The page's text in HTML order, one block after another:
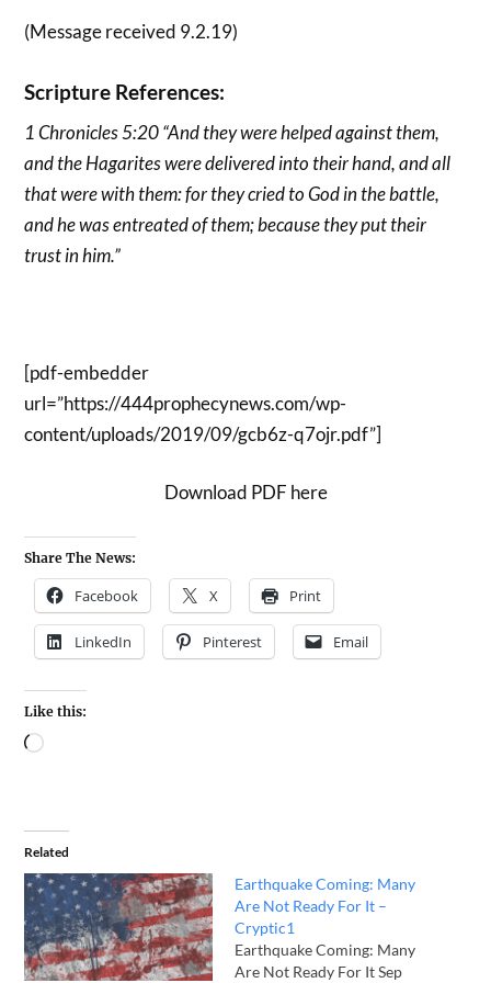
(Message received 9.2.19)
Scripture References:
1 Chronicles 5:20 “And they were helped against them,
and the Hagarites were delivered into their hand, and all
that were with them: for they cried to God in the battle,
and he was entreated of them; because they put their
trust in him.”
[pdf-embedder
url=”https://444prophecynews.com/wp-
content/uploads/2019/09/gcb6z-q7ojr.pdf”]
Download PDF here
Share The News:
Facebook X Print
LinkedIn Pinterest Email
Like this:
Related
Earthquake Coming: Many
Are Not Ready For It –
Cryptic1
Earthquake Coming: Many
Are Not Ready For It Sep